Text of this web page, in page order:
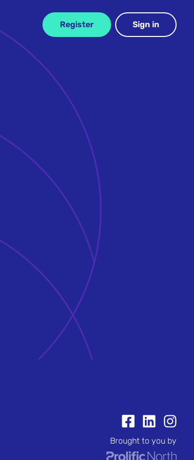
Register Sign in
Brought to you by